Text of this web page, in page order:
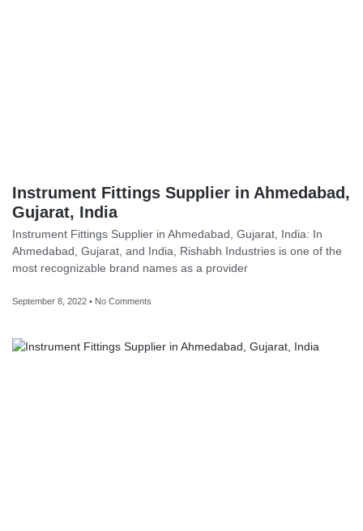
Instrument Fittings Supplier in Ahmedabad,
Gujarat, India
Instrument Fittings Supplier in Ahmedabad, Gujarat, India: In
Ahmedabad, Gujarat, and India, Rishabh Industries is one of the
most recognizable brand names as a provider
September 8, 2022 No Comments